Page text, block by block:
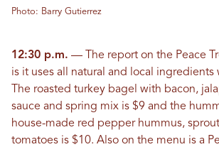
Photo: Barry Gutierrez
12:30 p.m. — The report on the Peace
is it uses all natural and local ingredients
The roasted turkey bagel with bacon,
sauce and spring mix is $9 and the
house-made red pepper hummus,
tomatoes is $10. Also on the menu is a